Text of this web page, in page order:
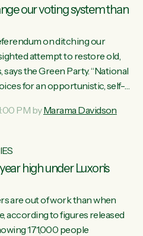
our voting system than
on ditching our
attempt to restore old,
the Green Party. “National
for an opportunistic, self-
of working with Winston
Cabinet and bring forward
PM byMarama Davidson
high under Luxon's
are out of work than when
according to figures released
171,000 people